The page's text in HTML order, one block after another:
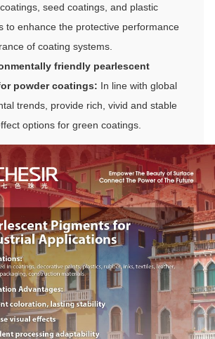
seed coatings, and plastic
to enhance the protective performance
of coating systems.
friendly pearlescent
powder coatings: In line with global
trends, provide rich, vivid and stable
options for green coatings.